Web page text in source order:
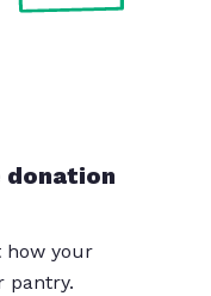
donation
how your
pantry.